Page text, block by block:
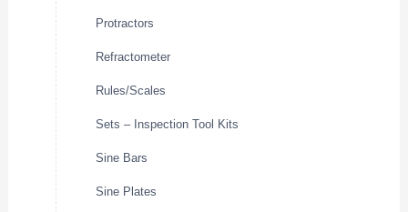
Protractors
Refractometer
Rules/Scales
Sets – Inspection Tool Kits
Sine Bars
Sine Plates